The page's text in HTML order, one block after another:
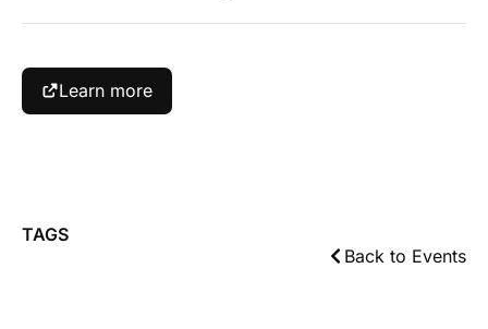
Learn more
TAGS
Back to Events